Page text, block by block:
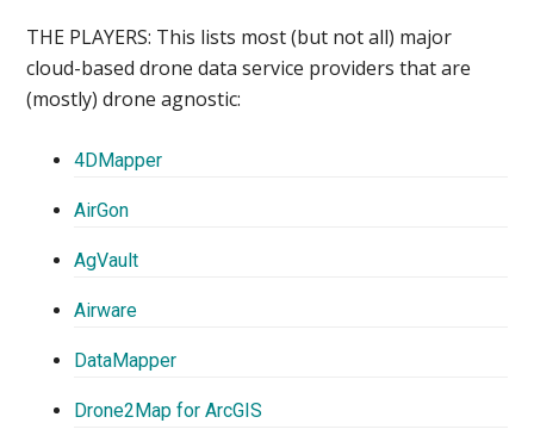
THE PLAYERS: This lists most (but not all) major
cloud-based drone data service providers that are
(mostly) drone agnostic:
4DMapper
AirGon
AgVault
Airware
DataMapper
Drone2Map for ArcGIS